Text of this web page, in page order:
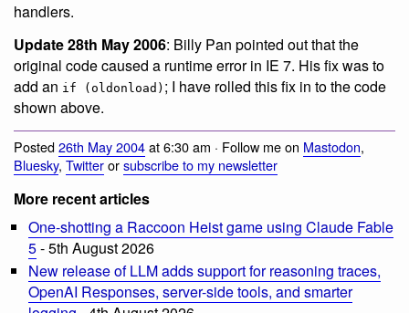
handlers.
Update 28th May 2006: Billy Pan pointed out that the
original code caused a runtime error in IE 7. His fix was to
add an if (oldonload) ; I have rolled this fix in to the code
shown above.
Posted26th May 2004at 6:30 am · Follow me on Mastodon,
Bluesky, Twitterorsubscribe to my newsletter
More recent articles
One-shotting a Raccoon Heist game using Claude Fable
5- 5th August 2026
New release of LLM adds support for reasoning traces,
OpenAI Responses, server-side tools, and smarter